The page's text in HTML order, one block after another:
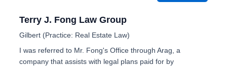
Terry J. Fong Law Group
Gilbert (Practice: Real Estate Law)
I was referred to Mr. Fong's Office through Arag, a
company that assists with legal plans paid for by